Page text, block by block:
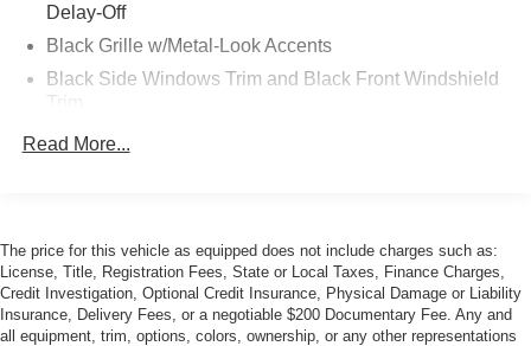
Delay-Off
Black Grille w/Metal-Look Accents
Black Side Windows Trim and Black Front Windshield
Trim
Body-Colored Door Handles
Dimming Side Mirrors w/Manual Folding and Turn
Signal Indicator
Body-Colored Rear Step Bumper w/Black Rub
Strip/Fascia Accent and Black Bumper Insert
Read More...
The price for this vehicle as equipped does not include charges such as:
License, Title, Registration Fees, State or Local Taxes, Finance Charges,
Credit Investigation, Optional Credit Insurance, Physical Damage or Liability
Insurance, Delivery Fees, or a negotiable $200 Documentary Fee. Any and
all equipment, trim, options, colors, ownership, or any other representations